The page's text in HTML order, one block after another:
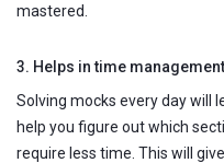
mastered.
3. Helps in time management
Solving mocks every day will
help you figure out which
require less time. This will